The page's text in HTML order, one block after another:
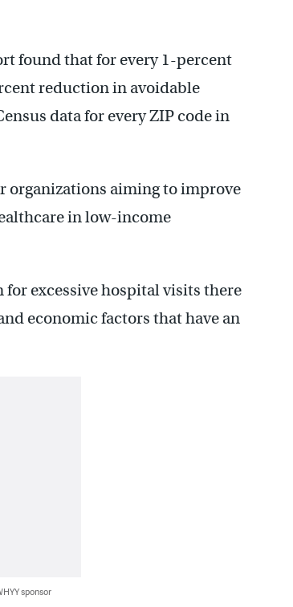
found that for every 1-percent
reduction in avoidable
data for every ZIP code in
organizations aiming to improve
in low-income
excessive hospital visits there
economic factors that have an
sponsor